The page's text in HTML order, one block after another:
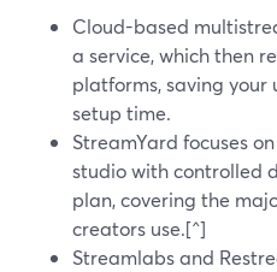
Cloud-based
a service, which then
platforms, saving
setup time.
StreamYard focuses
studio with controlled
plan, covering the
creators use.[^]
Streamlabs and